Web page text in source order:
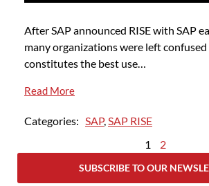
After SAP announced RISE with SAP
many organizations were left
constitutes the best use…
Read More
Categories: SAP,SAP RISE
1
2
SUBSCRIBE TO OUR